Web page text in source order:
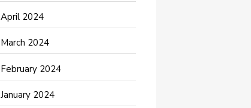
Consultant
Contractor
Counseling
Cremation Service
April 2024
March 2024
February 2024
January 2024